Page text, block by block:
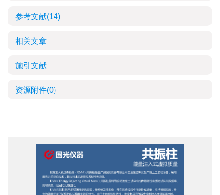
参考文献(14)
相关文章
施引文献
资源附件(0)